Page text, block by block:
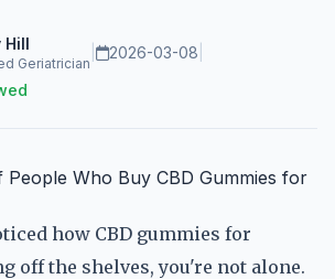
Hill
Geriatrician
2026-03-08
People Who Buy CBD Gummies for
how CBD gummies for
off the shelves, you're not alone.